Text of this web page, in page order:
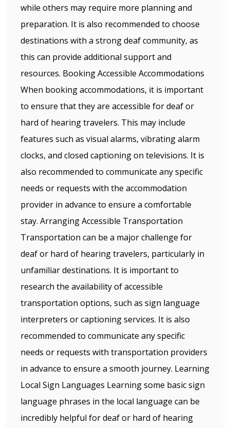
while others may require more planning and
preparation. It is also recommended to choose
destinations with a strong deaf community, as
this can provide additional support and
resources. Booking Accessible Accommodations
When booking accommodations, it is important
to ensure that they are accessible for deaf or
hard of hearing travelers. This may include
features such as visual alarms, vibrating alarm
clocks, and closed captioning on televisions. It is
also recommended to communicate any specific
needs or requests with the accommodation
provider in advance to ensure a comfortable
stay. Arranging Accessible Transportation
Transportation can be a major challenge for
deaf or hard of hearing travelers, particularly in
unfamiliar destinations. It is important to
research the availability of accessible
transportation options, such as sign language
interpreters or captioning services. It is also
recommended to communicate any specific
needs or requests with transportation providers
in advance to ensure a smooth journey. Learning
Local Sign Languages Learning some basic sign
language phrases in the local language can be
incredibly helpful for deaf or hard of hearing